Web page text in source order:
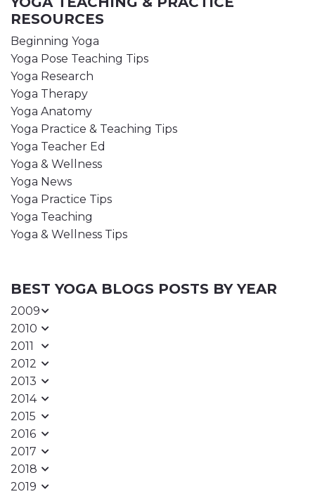
RESOURCES
Beginning Yoga
Yoga Pose Teaching Tips
Yoga Research
Yoga Therapy
Yoga Anatomy
Yoga Practice & Teaching Tips
Yoga Teacher Ed
Yoga & Wellness
Yoga News
Yoga Practice Tips
Yoga Teaching
Yoga & Wellness Tips
BEST YOGA BLOGS POSTS BY YEAR
2009
2010
2011
2012
2013
2014
2015
2016
2017
2018
2019